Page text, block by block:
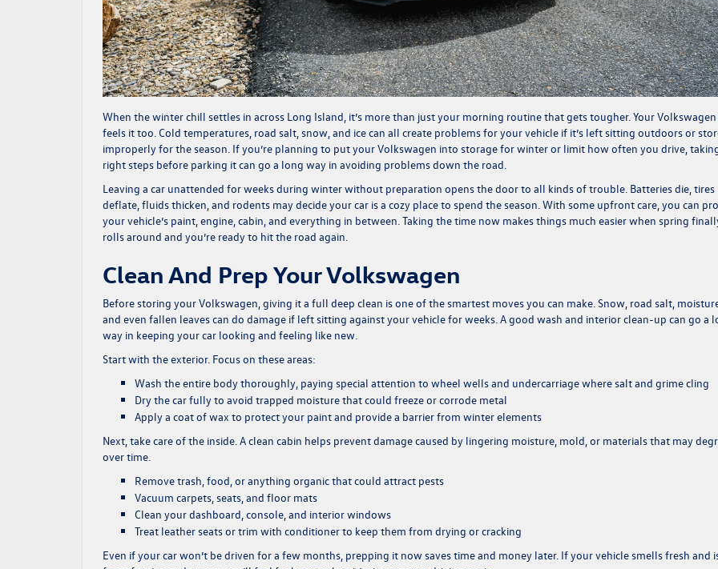
When the winter chill settles in across Long Island, it’s more than just your morning routine that gets tougher. Your Volkswagen
feels it too. Cold temperatures, road salt, snow, and ice can all create problems for your vehicle if it’s left sitting outdoors or
improperly for the season. If you’re planning to put your Volkswagen into storage for winter or limit how often you drive,
right steps before parking it can go a long way in avoiding problems down the road.
Leaving a car unattended for weeks during winter without preparation opens the door to all kinds of trouble. Batteries die, tires
deflate, fluids thicken, and rodents may decide your car is a cozy place to spend the season. With some upfront care, you can
your vehicle’s paint, engine, cabin, and everything in between. Taking the time now makes things much easier when spring
rolls around and you’re ready to hit the road again.
Clean And Prep Your Volkswagen
Before storing your Volkswagen, giving it a full deep clean is one of the smartest moves you can make. Snow, road salt,
and even fallen leaves can do damage if left sitting against your vehicle for weeks. A good wash and interior clean-up can go a
way in keeping your car looking and feeling like new.
Start with the exterior. Focus on these areas:
Wash the entire body thoroughly, paying special attention to wheel wells and undercarriage where salt and grime cling
Dry the car fully to avoid trapped moisture that could freeze or corrode metal
Apply a coat of wax to protect your paint and provide a barrier from winter elements
Next, take care of the inside. A clean cabin helps prevent damage caused by lingering moisture, mold, or materials that may
over time.
Remove trash, food, or anything organic that could attract pests
Vacuum carpets, seats, and floor mats
Clean your dashboard, console, and interior windows
Treat leather seats or trim with conditioner to keep them from drying or cracking
Even if your car won’t be driven for a few months, prepping it now saves time and money later. If your vehicle smells fresh and